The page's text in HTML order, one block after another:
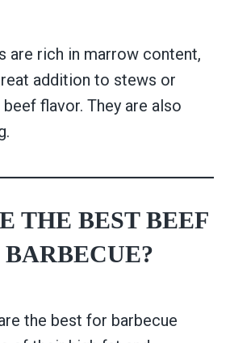
are rich in marrow content,
addition to stews or
flavor. They are also
THE BEST BEEF
the best for barbecue